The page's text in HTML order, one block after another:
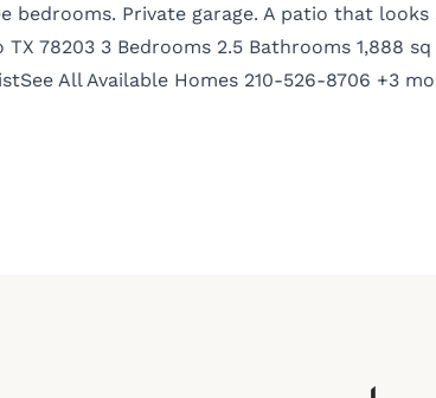
bedrooms. Private garage. A patio that
78203 3 Bedrooms 2.5 Bathrooms 1,888
All Available Homes 210-526-8706 +3